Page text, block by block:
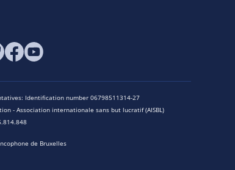
Identification number 06798511314-27
- Association internationale sans but lucratif (AISBL)
de Bruxelles